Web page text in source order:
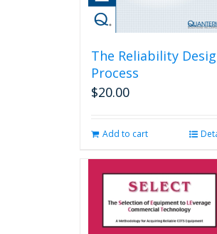
The Reliability
Process
$20.00
Add to cart